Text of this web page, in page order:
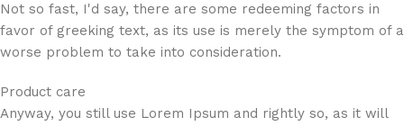
Not so fast, I'd say, there are some redeeming factors in
favor of greeking text, as its use is merely the symptom of a
worse problem to take into consideration.
Product care
Anyway, you still use Lorem Ipsum and rightly so, as it will